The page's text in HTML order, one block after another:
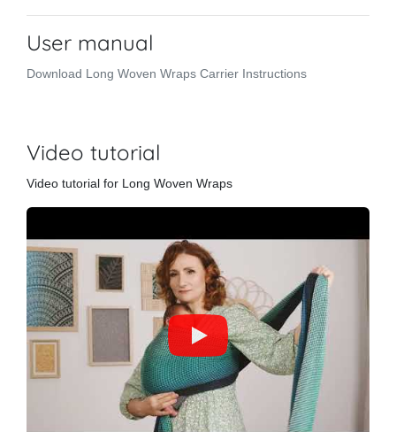
User manual
Download Long Woven Wraps Carrier Instructions
Video tutorial
Video tutorial for Long Woven Wraps